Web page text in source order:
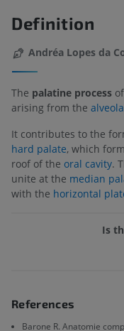
Definition
Andréa Lopes da
The palatine process
arising from the
It contributes to the
hard palate, which
roof of the oral cavity.
unite at the median
with the horizontal
Is
References
Barone R. Anatomie